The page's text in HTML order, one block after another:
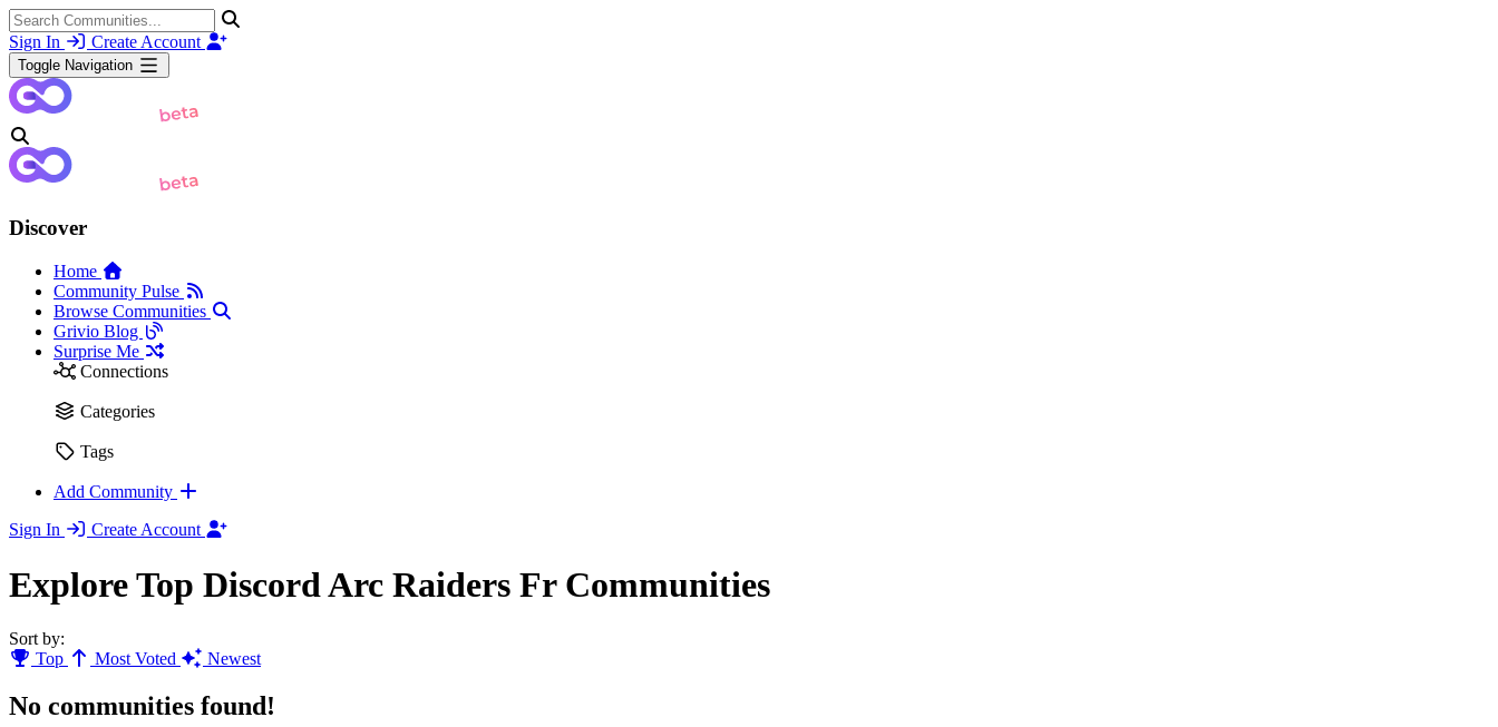
Sign In Create Account
Toggle Navigation
Discover
Home
Community Pulse
Browse Communities
Grivio Blog
Surprise Me
Connections
Categories
Tags
Add Community
Sign In
Create Account
Explore Top Discord Arc Raiders Fr Communities
Sort by:
Top
Most Voted Newest
No communities found!